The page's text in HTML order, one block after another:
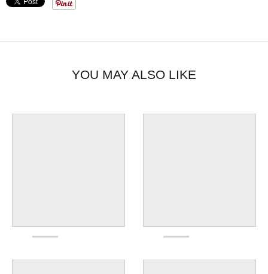
YOU MAY ALSO LIKE